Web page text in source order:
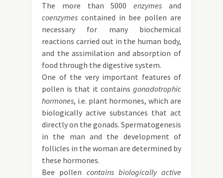
The more than 5000enzymes and
coenzymes contained in bee pollen are
necessary for many biochemical
reactions carried out in the human body,
and the assimilation and absorption of
food through the digestive system.
One of the very important features of
pollen is that it contains gonadotrophic
hormones, i.e. plant hormones, which are
biologically active substances that act
directly on the gonads. Spermatogenesis
in the man and the development of
follicles in the woman are determined by
these hormones.
Bee pollen contains biologically active